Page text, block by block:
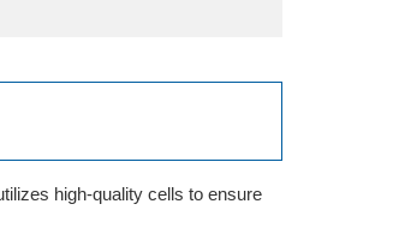
high-quality cells to ensure